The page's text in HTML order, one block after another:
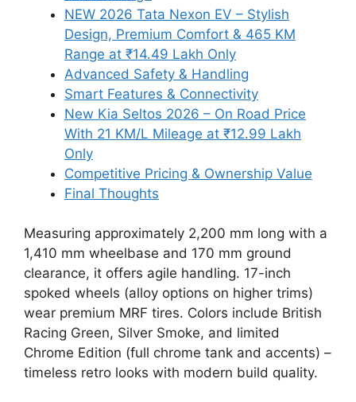
NEW 2026 Tata Nexon EV – Stylish
Design, Premium Comfort & 465 KM
Range at ₹14.49 Lakh Only
Advanced Safety & Handling
Smart Features & Connectivity
New Kia Seltos 2026 – On Road Price
With 21 KM/L Mileage at ₹12.99 Lakh
Only
Competitive Pricing & Ownership Value
Final Thoughts
Measuring approximately 2,200 mm long with a
1,410 mm wheelbase and 170 mm ground
clearance, it offers agile handling. 17-inch
spoked wheels (alloy options on higher trims)
wear premium MRF tires. Colors include British
Racing Green, Silver Smoke, and limited
Chrome Edition (full chrome tank and accents) –
timeless retro looks with modern build quality.